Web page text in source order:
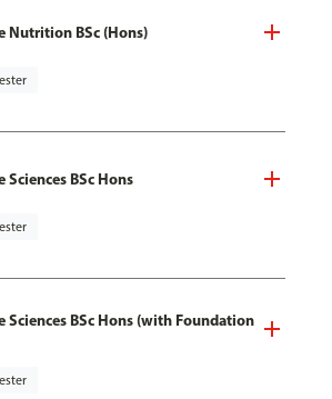
Nutrition BSc (Hons)
Sciences BSc Hons
Sciences BSc Hons (with Foundation